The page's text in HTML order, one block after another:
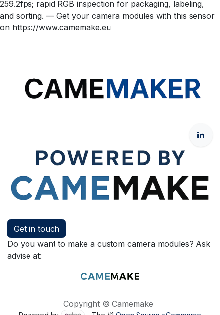
259.2fps; rapid RGB inspection for packaging, labeling,
and sorting. — Get your camera modules with this sensor
on https://www.camemake.eu
Get in touch
Do you want to make a custom camera modules? Ask
advise at:
Copyright © Camemake